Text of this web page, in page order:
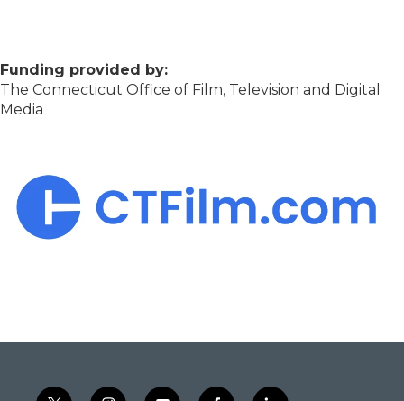
Funding provided by:
The Connecticut Office of Film, Television and Digital
Media